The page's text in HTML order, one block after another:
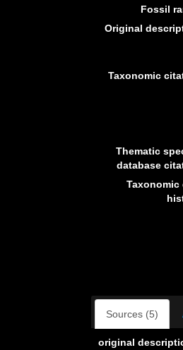
Fossil
Original
Taxonomic
Thematic
database
Taxonomic
Sources (5)
original